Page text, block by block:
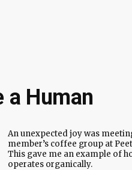
a Human
An unexpected joy was
member’s coffee group at
This gave me an example of
operates organically.